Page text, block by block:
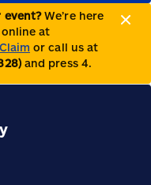
event?We’re here
at
or call us at
and press 4.